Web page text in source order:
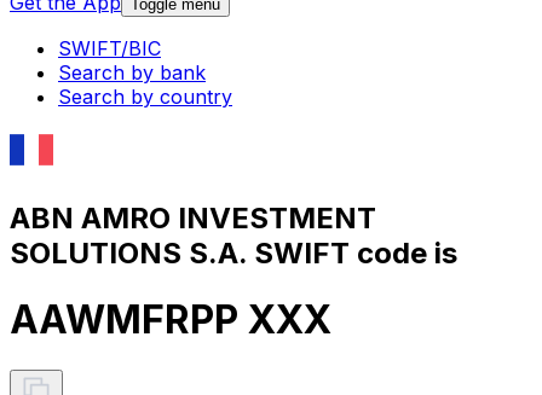
Toggle menu
SWIFT/BIC
Search by bank
Search by country
ABN AMRO INVESTMENT
SOLUTIONS S.A. SWIFT code is
AAWMFRPP XXX